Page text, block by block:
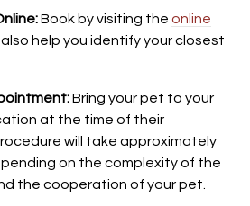
Book by visiting the online
also help you identify your closest
Bring your pet to your
at the time of their
will take approximately
on the complexity of the
the cooperation of your pet.